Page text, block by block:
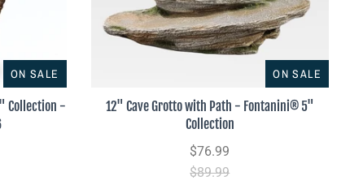
ON SALE
Collection -
ON SALE
12" Cave Grotto with Path - Fontanini® 5"
Collection
$76.99
$89.99